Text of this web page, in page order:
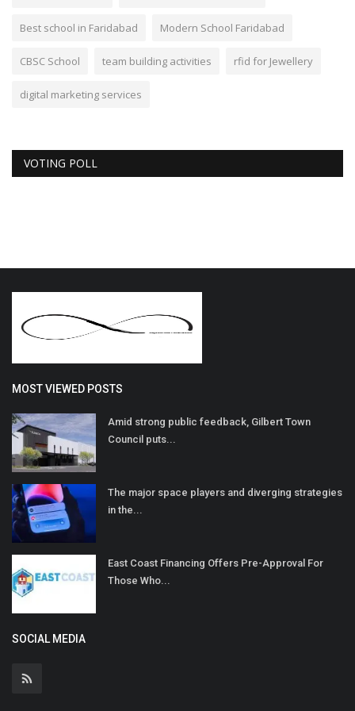
Best school in Faridabad Modern School Faridabad
CBSC School team building activities rfid for Jewellery
digital marketing services
VOTING POLL
MOST VIEWED POSTS
Amid strong public feedback, Gilbert Town
Council puts...
The major space players and diverging strategies
in the...
East Coast Financing Offers Pre-Approval For
Those Who...
SOCIAL MEDIA